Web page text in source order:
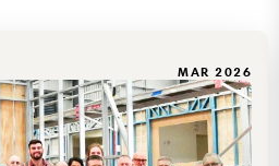
MAR 2026